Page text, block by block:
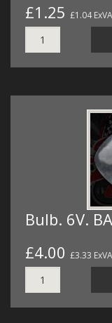
£1.25 £1.04
Bulb. 6V.
£4.00 £3.33